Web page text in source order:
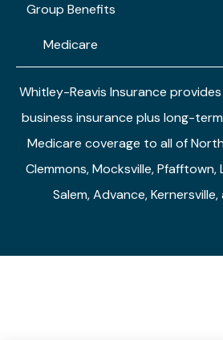
Group Benefits
Medicare
Whitley-Reavis Insurance
business insurance plus long-
Medicare coverage to all of
Clemmons, Mocksville, Pfafftown,
Salem, Advance,